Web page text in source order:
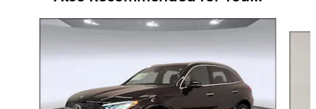
Slide 1 of 6